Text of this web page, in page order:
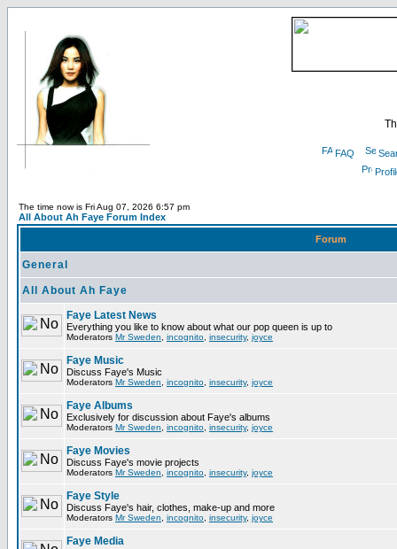
FAQ
The time now is Fri Aug 07, 2026 6:57 pm
All About Ah Faye Forum Index
Forum
General
All About Ah Faye
Faye Latest News
Everything you like to know about what our pop queen is up to
Moderators Mr Sweden incognito insecurity, joyce
Faye Music
Discuss Faye's Music
Moderators Mr Sweden incognito insecurity, joyce
Faye Albums
Exclusively for discussion about Faye's albums
Moderators Mr Sweden incognito insecurity, joyce
Faye Movies
Discuss Faye's movie projects
Moderators Mr Sweden incognito insecurity, joyce
Faye Style
Discuss Faye's hair, clothes, make-up and more
Moderators Mr Sweden incognito insecurity, joyce
Faye Media